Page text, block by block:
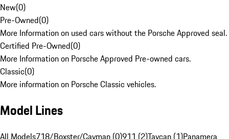
New(0)
Pre-Owned(0)
More Information on used cars without the Porsche Approved seal.
Certified Pre-Owned(0)
More Information on Porsche Approved Pre-owned cars.
Classic(0)
More information on Porsche Classic vehicles.
Model Lines